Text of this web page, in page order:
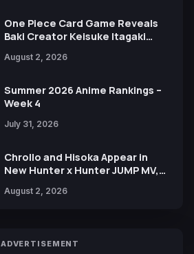
One Piece Card Game Reveals
Baki Creator Keisuke Itagaki
Xebec Debuts in New Booster
August 2, 2026
Summer 2026 Anime Rankings –
Week 4
July 31, 2026
Chrollo and Hisoka Appear in
New Hunter x Hunter JUMP MV,
August 2, 2026
ADVERTISEMENT